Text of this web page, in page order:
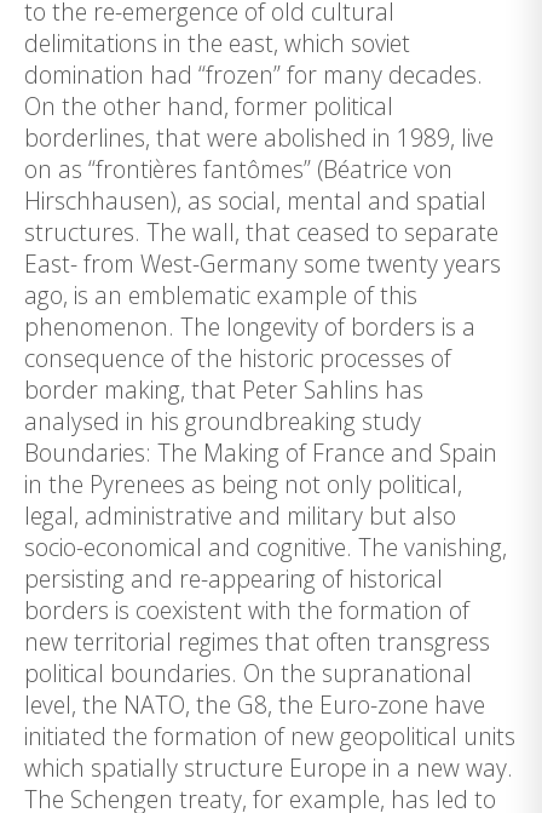
to the re-emergence of old cultural
delimitations in the east, which soviet
domination had “frozen” for many decades.
On the other hand, former political
borderlines, that were abolished in 1989, live
on as “frontières fantômes” (Béatrice von
Hirschhausen), as social, mental and spatial
structures. The wall, that ceased to separate
East- from West-Germany some twenty years
ago, is an emblematic example of this
phenomenon. The longevity of borders is a
consequence of the historic processes of
border making, that Peter Sahlins has
analysed in his groundbreaking study
Boundaries: The Making of France and Spain
in the Pyrenees as being not only political,
legal, administrative and military but also
socio-economical and cognitive. The vanishing,
persisting and re-appearing of historical
borders is coexistent with the formation of
new territorial regimes that often transgress
political boundaries. On the supranational
level, the NATO, the G8, the Euro-zone have
initiated the formation of new geopolitical units
which spatially structure Europe in a new way.
The Schengen treaty, for example, has led to